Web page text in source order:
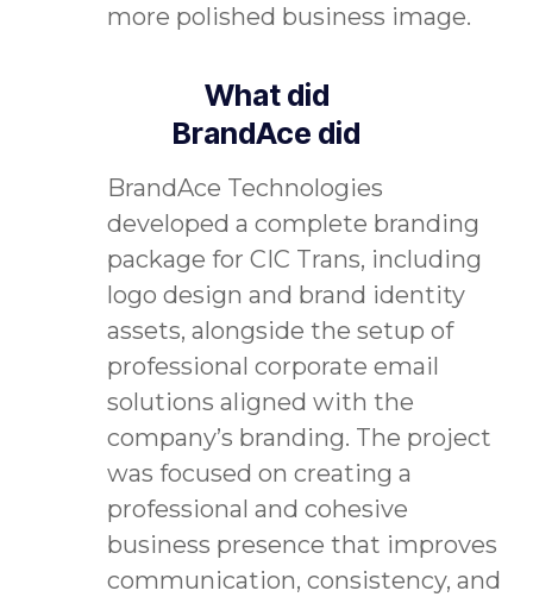
more polished business image.
What did
BrandAce did
BrandAce Technologies
developed a complete branding
package for CIC Trans, including
logo design and brand identity
assets, alongside the setup of
professional corporate email
solutions aligned with the
company’s branding. The project
was focused on creating a
professional and cohesive
business presence that improves
communication, consistency, and